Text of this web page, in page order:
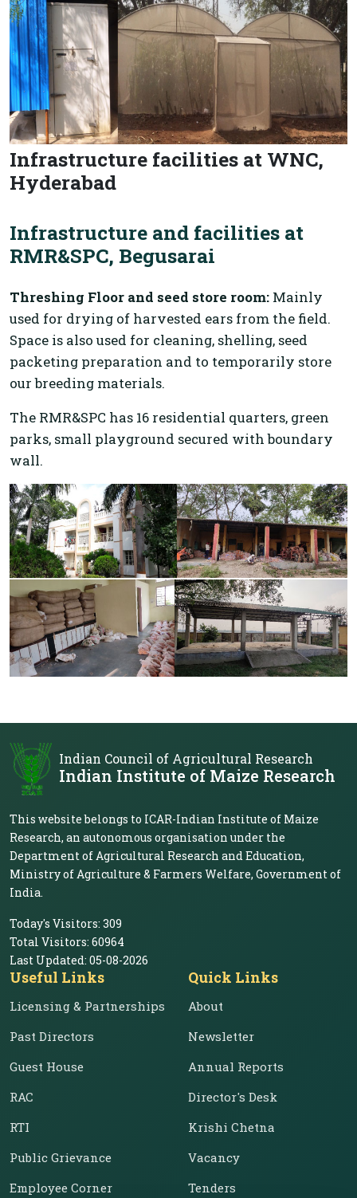
Infrastructure facilities at WNC,
Hyderabad
Infrastructure and facilities at
RMR&SPC, Begusarai
Threshing Floor and seed store room: Mainly
used for drying of harvested ears from the field.
Space is also used for cleaning, shelling, seed
packeting preparation and to temporarily store
our breeding materials.
The RMR&SPC has 16 residential quarters, green
parks, small playground secured with boundary
wall.
Indian Council of Agricultural Research
Indian Institute of Maize Research
This website belongs to ICAR-Indian Institute of Maize
Research, an autonomous organisation under the
Department of Agricultural Research and Education,
Ministry of Agriculture & Farmers Welfare, Government of
India.
Today's Visitors: 309
Total Visitors: 60964
Last Updated: 05-08-2026
Useful Links
Licensing & Partnerships
Past Directors
Guest House
RAC
RTI
Public Grievance
Employee Corner
Quick Links
About
Newsletter
Annual Reports
Director's Desk
Krishi Chetna
Vacancy
Tenders